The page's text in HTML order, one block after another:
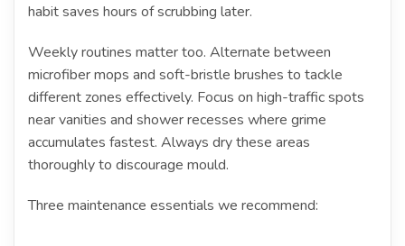
habit saves hours of scrubbing later.
Weekly routines matter too. Alternate between
microfiber mops and soft-bristle brushes to tackle
different zones effectively. Focus on high-traffic spots
near vanities and shower recesses where grime
accumulates fastest. Always dry these areas
thoroughly to discourage mould.
Three maintenance essentials we recommend: